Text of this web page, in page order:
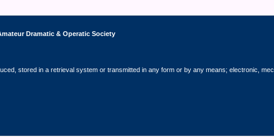
Dramatic & Operatic Society
stored in a retrieval system or transmitted in any form or by any means; electronic,